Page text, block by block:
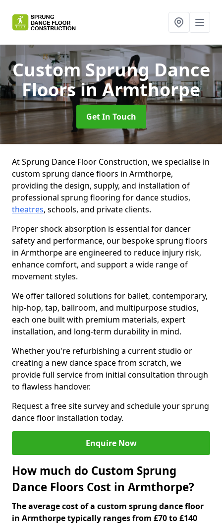
Custom Sprung Dance
Floorsin Armthorpe
Get In Touch
At Sprung Dance Floor Construction, we specialise in
custom sprung dance floors in Armthorpe,
providing the design, supply, and installation of
professional sprung flooring for dance studios,
theatres, schools, and private clients.
Proper shock absorption is essential for dancer
safety and performance, our bespoke sprung floors
in Armthorpe are engineered to reduce injury risk,
enhance comfort, and support a wide range of
movement styles.
We offer tailored solutions for ballet, contemporary,
hip-hop, tap, ballroom, and multipurpose studios,
each one built with premium materials, expert
installation, and long-term durability in mind.
Whether you're refurbishing a current studio or
creating a new dance space from scratch, we
provide full service from initial consultation through
to flawless handover.
Request a free site survey and schedule your sprung
dance floor installation today.
Enquire Now
How much do Custom Sprung
Dance Floors Cost in Armthorpe?
The average cost of a custom sprung dance floor
in Armthorpe typically ranges from £70 to £140